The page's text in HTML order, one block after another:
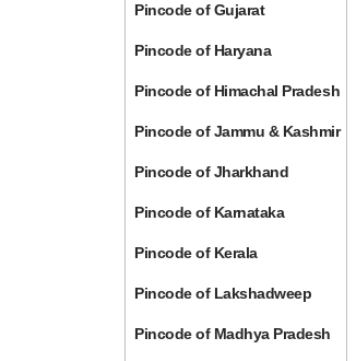
Pincode of Gujarat
Pincode of Haryana
Pincode of Himachal Pradesh
Pincode of Jammu & Kashmir
Pincode of Jharkhand
Pincode of Karnataka
Pincode of Kerala
Pincode of Lakshadweep
Pincode of Madhya Pradesh